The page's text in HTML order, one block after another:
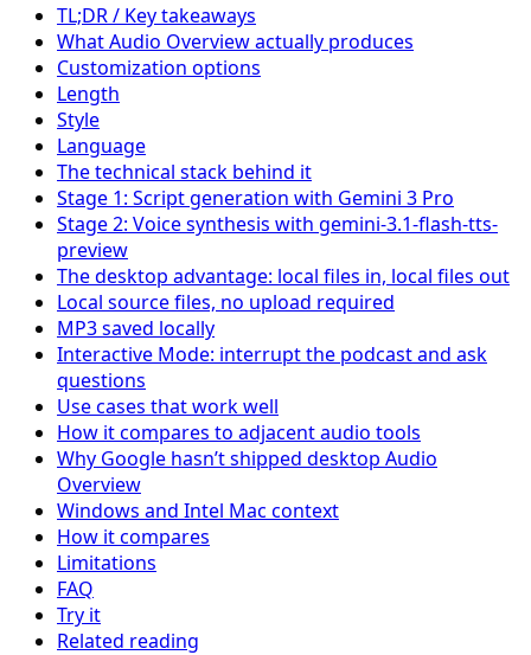
TL;DR / Key takeaways
What Audio Overview actually produces
Customization options
Length
Style
Language
The technical stack behind it
Stage 1: Script generation with Gemini 3 Pro
Stage 2: Voice synthesis with gemini-3.1-flash-tts-
preview
The desktop advantage: local files in, local files out
Local source files, no upload required
MP3 saved locally
Interactive Mode: interrupt the podcast and ask
questions
Use cases that work well
How it compares to adjacent audio tools
Why Google hasn’t shipped desktop Audio
Overview
Windows and Intel Mac context
How it compares
Limitations
FAQ
Try it
Related reading